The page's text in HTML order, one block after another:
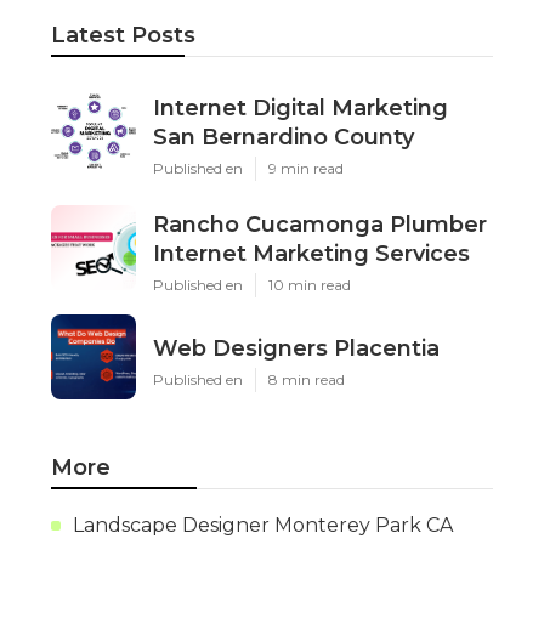
Latest Posts
Internet Digital Marketing
San Bernardino County
Published en 9 min read
Rancho Cucamonga Plumber
Internet Marketing Services
Published en 10 min read
Web Designers Placentia
Published en 8 min read
More
Landscape Designer Monterey Park CA